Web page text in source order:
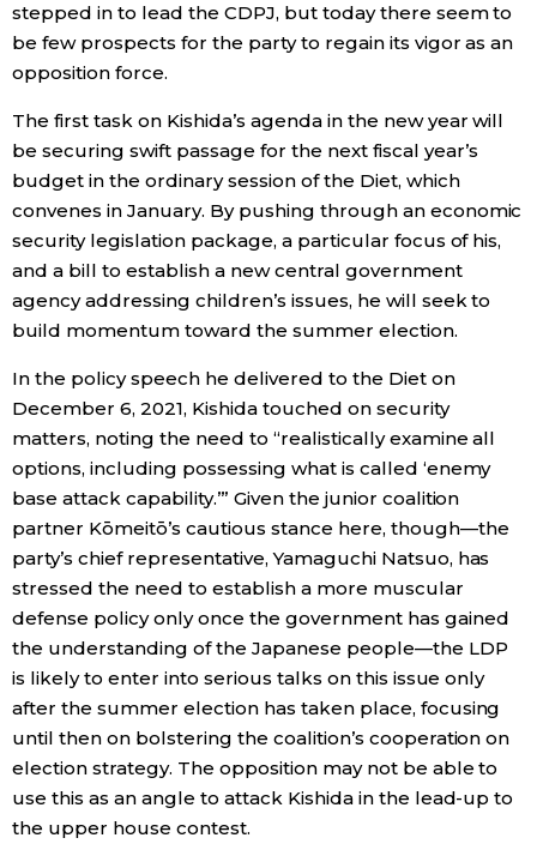
stepped in to lead the CDPJ, but today there seem to
be few prospects for the party to regain its vigor as an
opposition force.
The first task on Kishida’s agenda in the new year will
be securing swift passage for the next fiscal year’s
budget in the ordinary session of the Diet, which
convenes in January. By pushing through an economic
security legislation package, a particular focus of his,
and a bill to establish a new central government
agency addressing children’s issues, he will seek to
build momentum toward the summer election.
In the policy speech he delivered to the Diet on
December 6, 2021, Kishida touched on security
matters, noting the need to “realistically examine all
options, including possessing what is called ‘enemy
base attack capability.’” Given the junior coalition
partner Kōmeitō’s cautious stance here, though—the
party’s chief representative, Yamaguchi Natsuo, has
stressed the need to establish a more muscular
defense policy only once the government has gained
the understanding of the Japanese people—the LDP
is likely to enter into serious talks on this issue only
after the summer election has taken place, focusing
until then on bolstering the coalition’s cooperation on
election strategy. The opposition may not be able to
use this as an angle to attack Kishida in the lead-up to
the upper house contest.